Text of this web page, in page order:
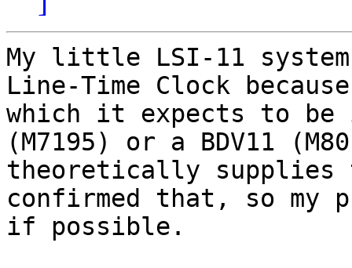
My little LSI-11
Line-Time Clock
which it expects to be
(M7195) or a BDV11
theoretically supplies
confirmed that, so my
if possible.